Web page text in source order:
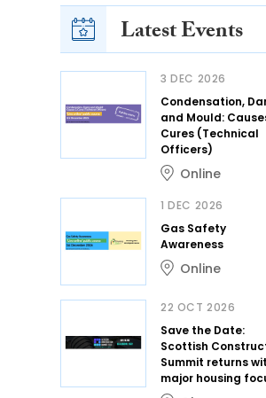
Latest Events
3 DEC 2026
Condensation,
and Mould:
Cures (Technical
Officers)
Online
1 DEC 2026
Gas Safety
Awareness
Online
22 OCT 2026
Save the Date:
Scottish
Summit returns
major housing